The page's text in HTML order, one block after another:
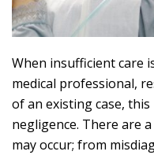
When insufficient care
medical professional,
of an existing case,
negligence. There are
may occur; from